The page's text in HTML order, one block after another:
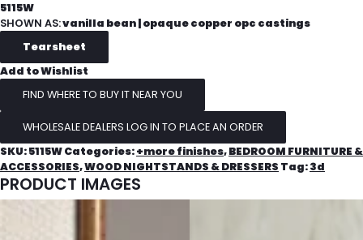
5115W
SHOWN AS:vanilla bean | opaque copper opc castings
Add to Wishlist
FIND WHERE TO BUY IT NEAR YOU
WHOLESALE DEALERS LOG IN TO PLACE AN ORDER
SKU:5115WCategories:+more finishes,BEDROOM FURNITURE &
ACCESSORIES,WOOD NIGHTSTANDS & DRESSERS Tag:3d
PRODUCT IMAGES